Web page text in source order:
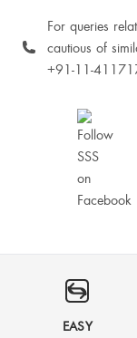
Neetu Rajpurohit
Surabhi Baranwal
For queries
cautious of
+91-11-
EASY